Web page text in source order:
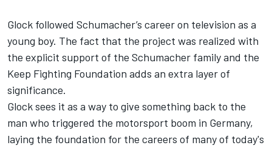
Glock followed Schumacher’s career on television as a
young boy. The fact that the project was realized with
the explicit support of the Schumacher family and the
Keep Fighting Foundation adds an extra layer of
significance.
Glock sees it as a way to give something back to the
man who triggered the motorsport boom in Germany,
laying the foundation for the careers of many of today's